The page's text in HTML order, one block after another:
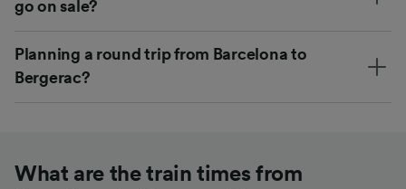
go on sale?
Planning a round trip from Barcelona to
Bergerac?
What are the train times from